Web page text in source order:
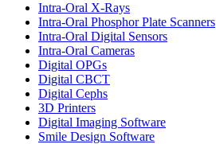
Intra-Oral X-Rays
Intra-Oral Phosphor Plate Scanners
Intra-Oral Digital Sensors
Intra-Oral Cameras
Digital OPGs
Digital CBCT
Digital Cephs
3D Printers
Digital Imaging Software
Smile Design Software